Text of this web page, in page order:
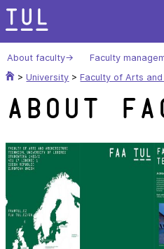
Skip
to
content
About faculty Faculty
> University > Faculty of Arts
About